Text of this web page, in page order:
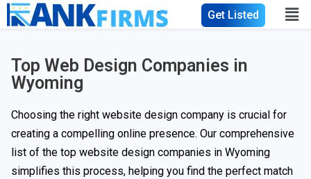
Get Listed
Top Web Design Companies in
Wyoming
Choosing the right website design company is crucial for
creating a compelling online presence. Our comprehensive
list of the top website design companies in Wyoming
simplifies this process, helping you find the perfect match